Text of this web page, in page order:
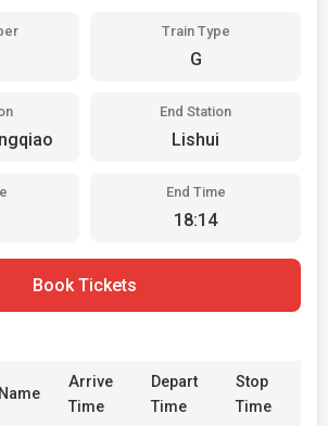
Train Type
G
End Station
Lishui
End Time
18:14
Book Tickets
Arrive
Time
Depart
Time
Stop
Time